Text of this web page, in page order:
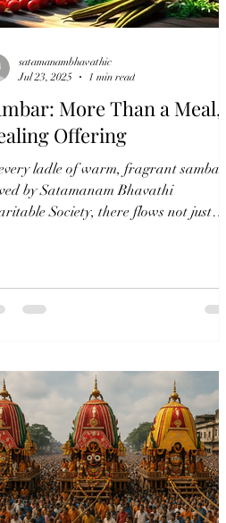
More Than a Meal, A
Offering
ladle of warm, fragrant sambar
by Satamanam Bhavathi
Society, there flows not just
satamanambhavathic
Jul 23, 2025
1 min read